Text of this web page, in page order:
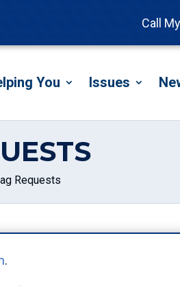
Call
You Issues
Requests
.